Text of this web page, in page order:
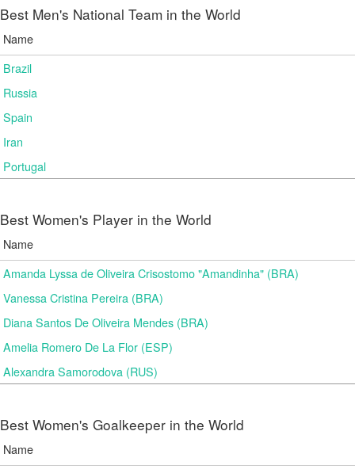
Best Men's National Team in the World
Name
Brazil
Russia
Spain
Iran
Portugal
Best Women's Player in the World
Name
Amanda Lyssa de Oliveira Crisostomo "Amandinha" (BRA)
Vanessa Cristina Pereira (BRA)
Diana Santos De Oliveira Mendes (BRA)
Amelia Romero De La Flor (ESP)
Alexandra Samorodova (RUS)
Best Women's Goalkeeper in the World
Name